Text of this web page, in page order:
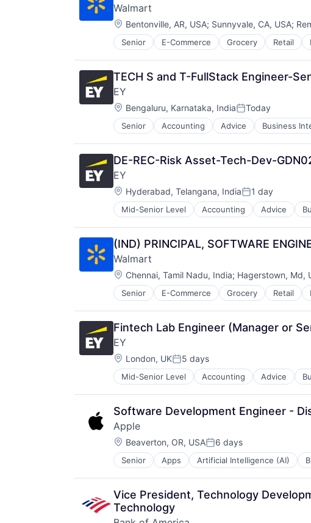
Walmart
Location:
Bentonville, AR, USA; Sunnyvale, CA, USA;
Senior E-Commerce Grocery Retail
TECH S and T-FullStack Engineer-
EY
Location:
Bengaluru, Karnataka, IndiaPosted:
Today
Senior Accounting Advice Business
DE-REC-Risk Asset-Tech-Dev-
EY
Location:
Hyderabad, Telangana, IndiaPosted:
1 day
Mid-Senior Level Accounting Advice
(IND) PRINCIPAL, SOFTWARE
Walmart
Location:
Chennai, Tamil Nadu, India; Hagerstown, Md,
Senior E-Commerce Grocery Retail
Fintech Lab Engineer (Manager or
EY
Location:
London, UKPosted:
5 days
Mid-Senior Level Accounting Advice
Software Development Engineer -
Apple
Location:
Beaverton, OR, USAPosted:
6 days
Senior Apps Artificial Intelligence (AI)
Hardware
Media & Entertainment
Mobile Devices
Operating Systems
TV
Vice President, Technology
Technology